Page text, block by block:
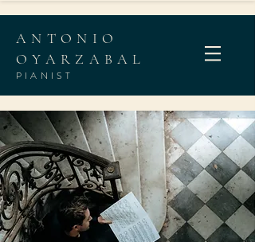
ANTONIO
OYARZABAL
PIANIST